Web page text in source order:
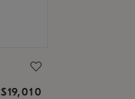
$19,010